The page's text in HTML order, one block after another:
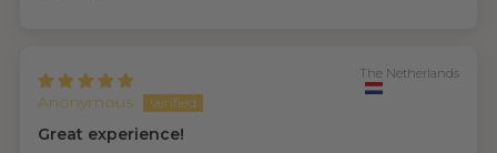
Anonymous
The Netherlands
Great experience!